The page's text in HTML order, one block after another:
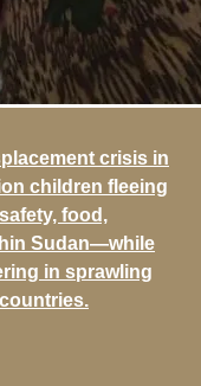
crisis in
children fleeing
food,
Sudan—while
in sprawling